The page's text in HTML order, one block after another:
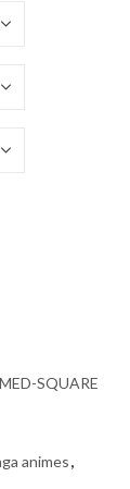
SQUARE
animes,